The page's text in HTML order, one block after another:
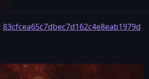
83cfcea65c7dbec7d162c4e8eab1979d